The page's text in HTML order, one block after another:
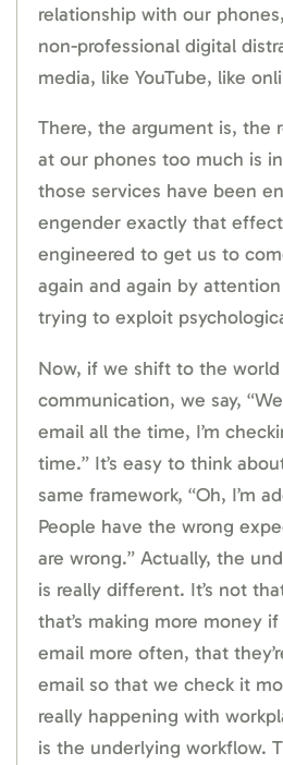
relationship with our
non-professional digital
media, like YouTube, like
There, the argument is, the
at our phones too much is
those services have been
engender exactly that
engineered to get us to
again and again by
trying to exploit
Now, if we shift to the
communication, we say,
email all the time, I’m
time.” It’s easy to think
same framework, “Oh, I’m
People have the wrong
are wrong.” Actually, the
is really different. It’s not
that’s making more money
email more often, that
email so that we check it
really happening with
is the underlying workflow.